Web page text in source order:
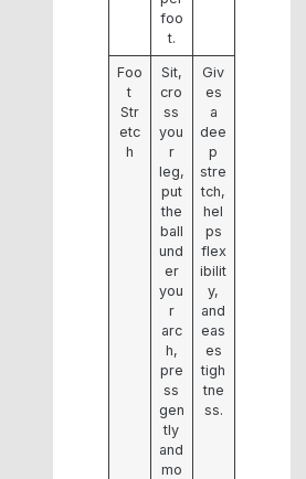
foo
t.
Foo
t
Str
etc
h
Sit,
cro
ss
you
r
leg,
put
the
ball
und
er
you
r
arc
h,
pre
ss
gen
tly
and
mo
Giv
es
a
dee
p
stre
tch,
hel
ps
flex
ibilit
y,
and
eas
es
tigh
tne
ss.